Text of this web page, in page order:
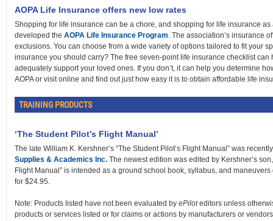
AOPA Life Insurance offers new low rates
Shopping for life insurance can be a chore, and shopping for life insurance as
developed the AOPA Life Insurance Program . The association’s insurance
exclusions. You can choose from a wide variety of options tailored to fit your
insurance you should carry? The free seven-point life insurance checklist
adequately support your loved ones. If you don’t, it can help you determine
AOPA or visit online and find out just how easy it is to obtain affordable life
TRAINING PRODUCTS
‘The Student Pilot’s Flight Manual’
The late William K. Kershner’s “The Student Pilot’s Flight Manual” was
Supplies & Academics Inc. The newest edition was edited by Kershner’s
Flight Manual” is intended as a ground school book, syllabus, and
for $24.95.
Note: Products listed have not been evaluated by ePiloteditors unless
products or services listed or for claims or actions by manufacturers or